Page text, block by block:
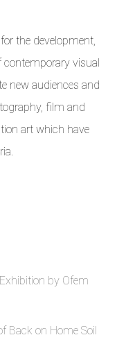
the development,
contemporary visual
new audiences and
film and
art which have
by Ofem
Back on Home Soil